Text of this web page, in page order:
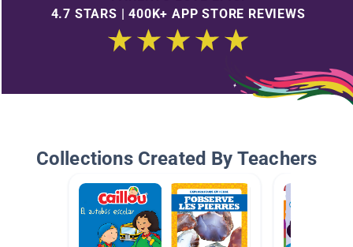
4.7 STARS | 400K+ APP STORE REVIEWS
Collections Created By Teachers